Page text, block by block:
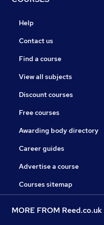
Help
Contact us
Find a course
View all subjects
Discount courses
Free courses
Awarding body directory
Career guides
Advertise a course
Courses sitemap
MORE FROM Reed.co.uk